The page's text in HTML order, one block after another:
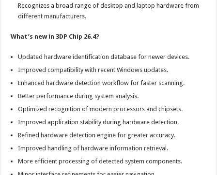
Recognizes a broad range of desktop and laptop hardware from
different manufacturers.
What’s new in 3DP Chip 26.4?
Updated hardware identification database for newer devices.
Improved compatibility with recent Windows updates.
Enhanced hardware detection workflow for faster scanning.
Better performance during system analysis.
Optimized recognition of modern processors and chipsets.
Improved application stability during hardware detection.
Refined hardware detection engine for greater accuracy.
Improved handling of hardware information retrieval.
More efficient processing of detected system components.